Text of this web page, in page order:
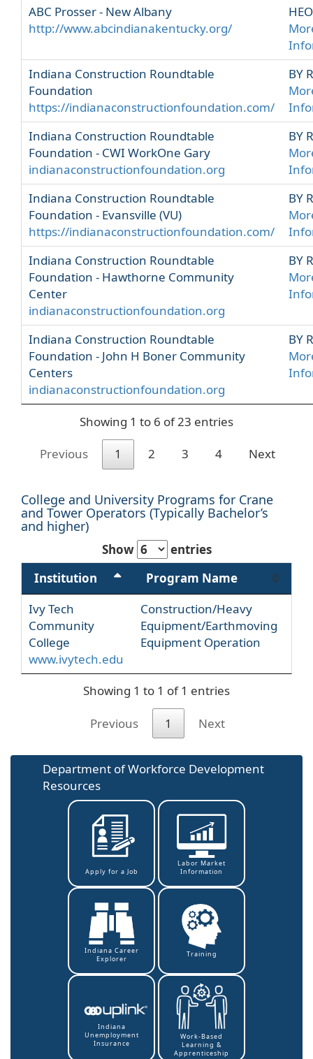
ABC Prosser - New Albany
http://www.abcindianakentucky.org/
HEO
Indiana Construction Roundtable
Foundation
https://indianaconstructionfoundation.com/
BY
Indiana Construction Roundtable
Foundation - CWI WorkOne Gary
indianaconstructionfoundation.org
BY
Indiana Construction Roundtable
Foundation - Evansville (VU)
https://indianaconstructionfoundation.com/
BY
Indiana Construction Roundtable
Foundation - Hawthorne Community
Center
indianaconstructionfoundation.org
BY
Indiana Construction Roundtable
Foundation - John H Boner Community
Centers
indianaconstructionfoundation.org
BY
Showing 1 to 6 of 23 entries
Previous 1 2 3 4 Next
College and University Programs for Crane
and Tower Operators (Typically Bachelor’s
and higher)
Show
entries
Institution
Program Name
Ivy Tech
Community
College
www.ivytech.edu
Construction/Heavy
Equipment/Earthmoving
Equipment Operation
Showing 1 to 1 of 1 entries
Previous 1 Next
Department of Workforce Development
Resources
Apply for a Job
Labor Market
Information
Indiana Career
Explorer
Training
Indiana
Unemployment
Insurance
Work-Based
Learning &
Apprenticeship